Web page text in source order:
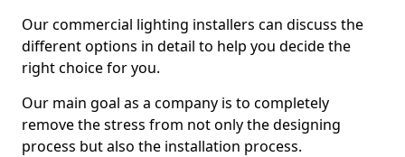
Our commercial lighting installers can discuss the
different options in detail to help you decide the
right choice for you.
Our main goal as a company is to completely
remove the stress from not only the designing
process but also the installation process.